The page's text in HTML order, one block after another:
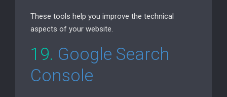
These tools help you improve the technical
aspects of your website.
19. Google Search
Console